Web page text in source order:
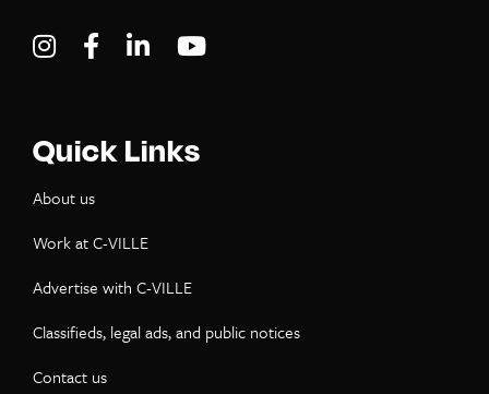
Visit C-VILLE Weekly on Instagram
Visit C-VILLE Weekly on Facebook
Visit C-VILLE Weekly on LinkedIn
Quick Links
About us
Work at C-VILLE
Advertise with C-VILLE
Classifieds, legal ads, and public notices
Contact us